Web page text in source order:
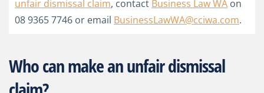
unfair dismissal claim, contact Business Law WA on
08 9365 7746 or email BusinessLawWA@cciwa.com.
Who can make an unfair dismissal